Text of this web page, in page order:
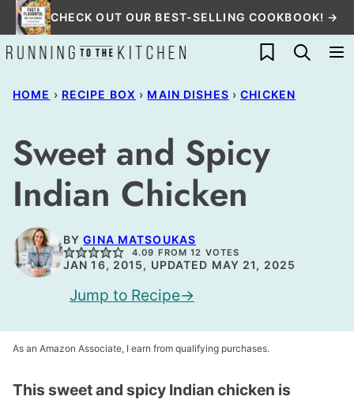
Skip
to
content
CHECK OUT OUR BEST-SELLING COOKBOOK! →
My Favorites
HOME › RECIPE BOX › MAIN DISHES › CHICKEN
Sweet and Spicy
Indian Chicken
BYGINA MATSOUKAS
4.09 FROM12 VOTES
JAN 16, 2015, UPDATED MAY 21, 2025
Jump to Recipe
As an Amazon Associate, I earn from qualifying purchases.
This sweet and spicy Indian chicken is